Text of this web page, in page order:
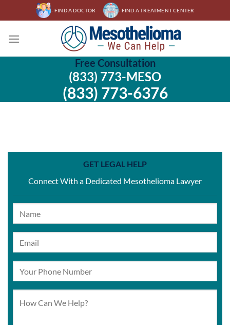
to
- FIND A DOCTOR - FIND A TREATMENT CENTER
Free Consultation
(833) 773-MESO
(833) 773-6376
GET LEGAL HELP
Connect With a Dedicated Mesothelioma Lawyer